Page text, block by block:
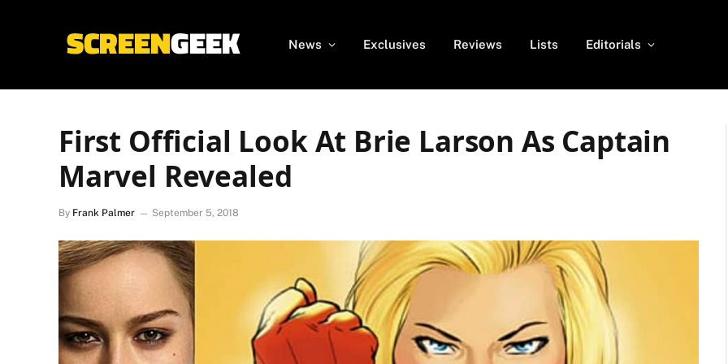
News Exclusives Reviews Lists Editorials
First Official Look At Brie Larson As Captain
Marvel Revealed
By Frank Palmer September 5, 2018